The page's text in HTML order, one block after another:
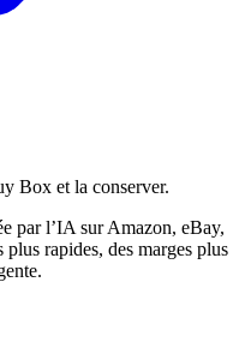
Box et la conserver.
par l’IA sur Amazon, eBay,
rapides, des marges plus